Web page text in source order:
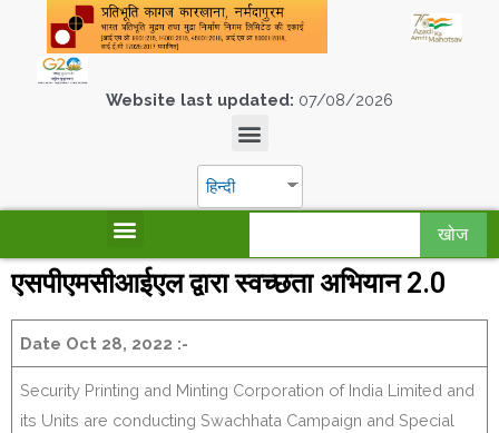
Website last updated: 07/08/2026
हिन्दी
खोज
एसपीएमसीआईएल द्वारा स्वच्छता अभियान 2.0
Date Oct 28, 2022 :-
Security Printing and Minting Corporation of India Limited and
its Units are conducting Swachhata Campaign and Special